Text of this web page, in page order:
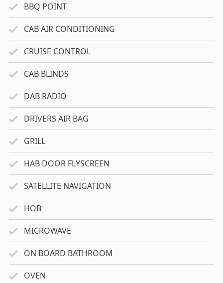
BBQ POINT
CAB AIR CONDITIONING
CRUISE CONTROL
CAB BLINDS
DAB RADIO
DRIVERS AIR BAG
GRILL
HAB DOOR FLYSCREEN
SATELLITE NAVIGATION
HOB
MICROWAVE
ON BOARD BATHROOM
OVEN